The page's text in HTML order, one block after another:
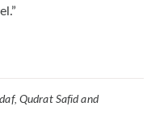
Qudrat Safid and